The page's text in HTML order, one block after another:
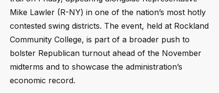
Mike Lawler (R-NY) in one of the nation’s most hotly
contested swing districts. The event, held at Rockland
Community College, is part of a broader push to
bolster Republican turnout ahead of the November
midterms and to showcase the administration’s
economic record.